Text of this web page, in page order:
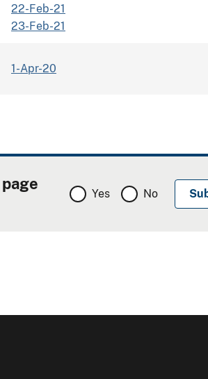
22-Feb-21
23-Feb-21
1-Apr-20
Yes No